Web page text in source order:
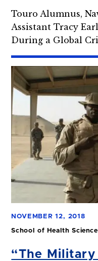
Touro Alumnus,
Assistant Tracy
During a Global
NOVEMBER 12, 2018
School of Health
“The Military